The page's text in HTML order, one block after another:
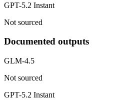
GPT-5.2 Instant
Not sourced
Documented outputs
GLM-4.5
Not sourced
GPT-5.2 Instant